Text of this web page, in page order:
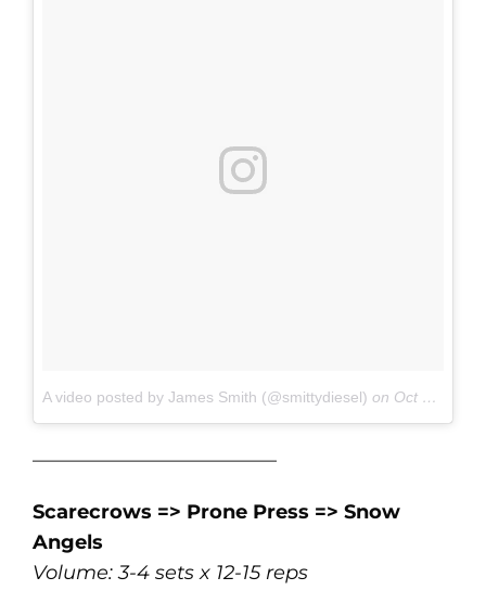
A video posted by James Smith (@smittydiesel) on Oct 19, 2016 at 7:09am PDT
————————————–
Scarecrows => Prone Press => Snow
Angels
Volume: 3-4 sets x 12-15 reps